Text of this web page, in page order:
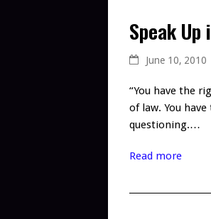
Speak
June 10, 2010
“You have the
of law. You
questioning.…
Read more